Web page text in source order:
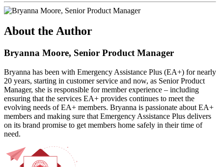
About the Author
Bryanna Moore, Senior Product Manager
Bryanna has been with Emergency Assistance Plus (EA+) for nearly
20 years, starting in customer service and now, as Senior Product
Manager, she is responsible for member experience – including
ensuring that the services EA+ provides continues to meet the
evolving needs of EA+ members. Bryanna is passionate about EA+
members and making sure that Emergency Assistance Plus delivers
on its brand promise to get members home safely in their time of
need.